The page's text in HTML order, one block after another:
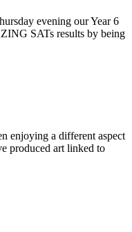
evening our Year 6
SATs results by being
enjoying a different aspect
produced art linked to